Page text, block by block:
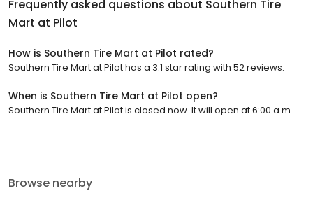
Frequently asked questions about Southern Tire
Mart at Pilot
How is Southern Tire Mart at Pilot rated?
Southern Tire Mart at Pilot has a 3.1 star rating with 52 reviews.
When is Southern Tire Mart at Pilot open?
Southern Tire Mart at Pilot is closed now. It will open at 6:00 a.m.
Browse nearby